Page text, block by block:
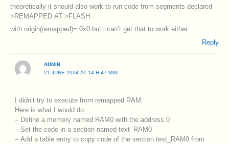
theoretically it should also work to run code from segments declared
>REMAPPED AT >FLASH
with origin(remapped)= 0x0 but i can’t get that to work either
Reply
ADMIN
21 JUNE 2024 AT 14 H 47 MIN
I didn’t try to execute from remapped RAM.
Here is what I would do:
– Define a memory named RAM0 with the address 0
– Set the code in a section named text_RAM0
– Add a table entry to copy code of the section test_RAM0 from